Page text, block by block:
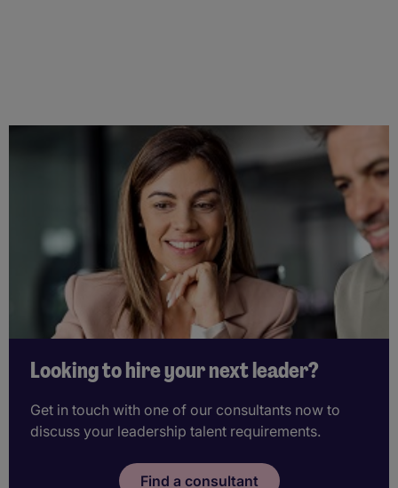
Looking to hire your next leader?
Get in touch with one of our consultants now to
discuss your leadership talent requirements.
Find a consultant